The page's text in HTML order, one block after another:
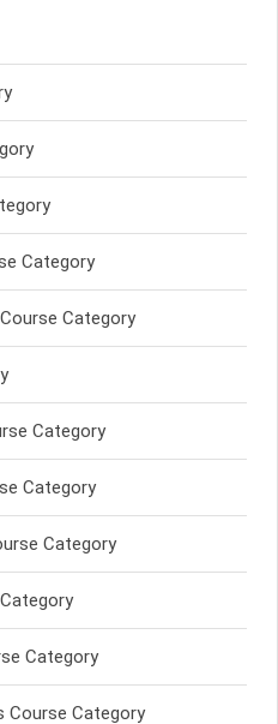
Category
Category
Category
Category
Category
Category
Course Category